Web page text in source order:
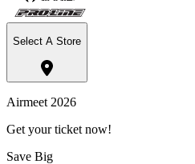
Select A Store
Airmeet 2026
Get your ticket now!
Save Big